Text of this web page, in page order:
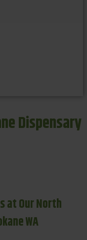
Dispensary
at Our North
WA